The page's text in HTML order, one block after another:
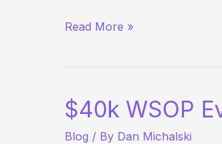
WSOP:
No
Champions
Invitational
Read More »
$40k WSOP
Blog / By Dan Michalski